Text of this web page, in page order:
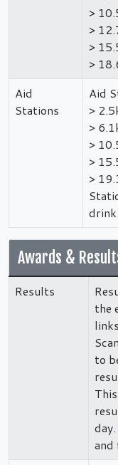
>
>
>
>
Aid
Stations
Aid
>
>
>
>
>
drink.
Awards &
Results
the
to
and